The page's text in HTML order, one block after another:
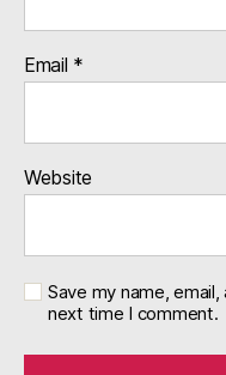
Email *
Website
Save my name,
next time I comment.